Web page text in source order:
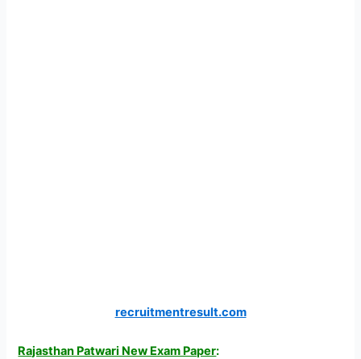
recruitmentresult.com
Rajasthan Patwari New Exam Paper: